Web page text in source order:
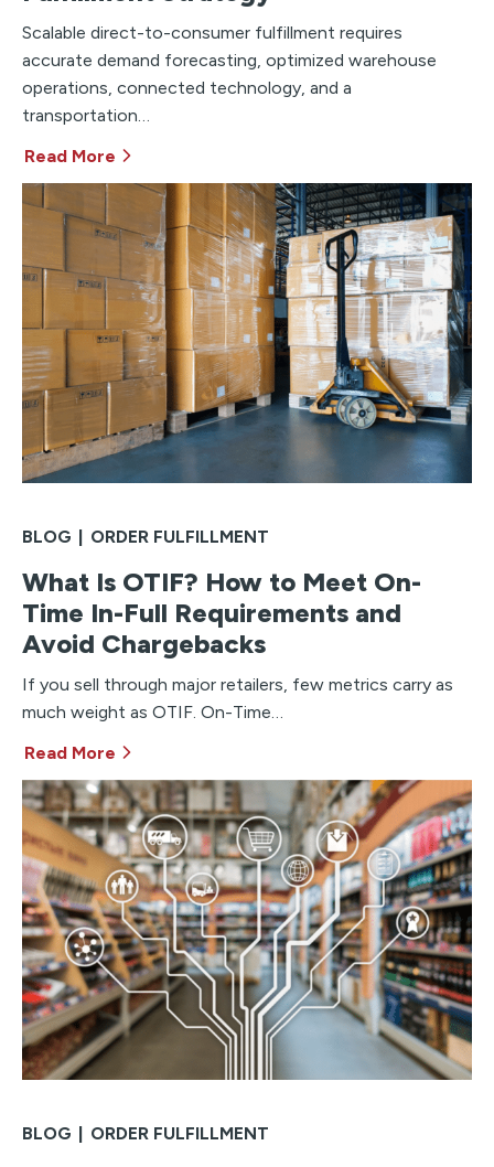
Scalable direct-to-consumer fulfillment requires
accurate demand forecasting, optimized warehouse
operations, connected technology, and a
transportation…
Read More
BLOG | ORDER FULFILLMENT
What Is OTIF? How to Meet On-
Time In-Full Requirements and
Avoid Chargebacks
If you sell through major retailers, few metrics carry as
much weight as OTIF. On-Time…
Read More
BLOG | ORDER FULFILLMENT